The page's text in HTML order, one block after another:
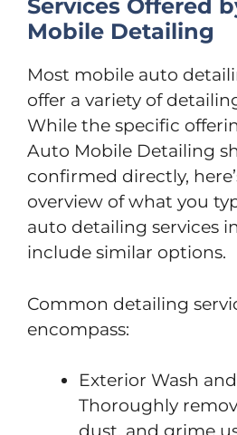
Services Offered
Mobile Detailing
Most mobile auto
offer a variety of
While the specific
Auto Mobile Detailing
confirmed directly,
overview of what you
auto detailing services
include similar options.
Common detailing
encompass:
Exterior Wash
Thoroughly